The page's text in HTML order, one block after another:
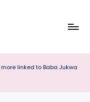
more linked to Baba Jukwa